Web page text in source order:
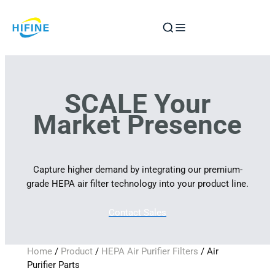
to
SCALE Your
Market Presence
Capture higher demand by integrating our premium-
grade HEPA air filter technology into your product line.
Contact Sales
Home/ Product/ HEPA Air Purifier Filters / Air
Purifier Parts